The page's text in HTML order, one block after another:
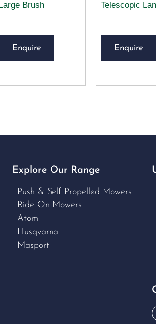
Large Brush
Enquire
Telescopic
Enquire
Explore Our Range
Push & Self Propelled Mowers
Ride On Mowers
Atom
Husqvarna
Masport